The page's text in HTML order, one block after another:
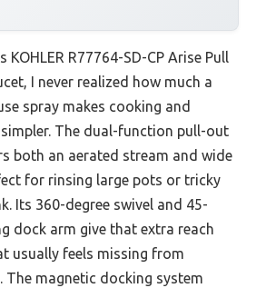
R77764-SD-CP Arise Pull
I never realized how much a
spray makes cooking and
The dual-function pull-out
both an aerated stream and wide
for rinsing large pots or tricky
Its 360-degree swivel and 45-
dock arm give that extra reach
usually feels missing from
The magnetic docking system